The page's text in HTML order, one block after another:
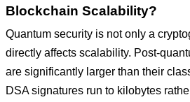
Blockchain Scalability?
Quantum security is not only a
directly affects scalability. Post-
are significantly larger than their
DSA signatures run to kilobytes